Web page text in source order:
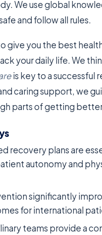
We use global
and follow all rules.
give you the best
your daily life. We
is key to a successful
caring support, we
parts of getting
recovery plans are
autonomy and
significantly
for international
teams provide a